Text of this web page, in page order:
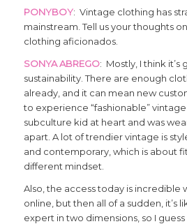
PONYBOY: Vintage clothing has
mainstream. Tell us your thoughts
clothing aficionados.
SONYA ABREGO: Mostly, I think it’s
sustainability. There are enough
already, and it can mean new
to experience “fashionable” vintage
subculture kid at heart and was
apart. A lot of trendier vintage is
and contemporary, which is about
different mindset.
Also, the access today is incredible
online, but then all of a sudden, it’s
expert in two dimensions, so I guess